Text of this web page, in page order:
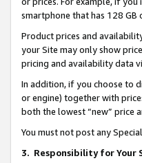
smartphone that has 128 GB
Product prices and
your Site may only show
pricing and availability data
In addition, if you choose to
or engine) together with
both the lowest “new” price
You must not post any
3. Responsibility for Your